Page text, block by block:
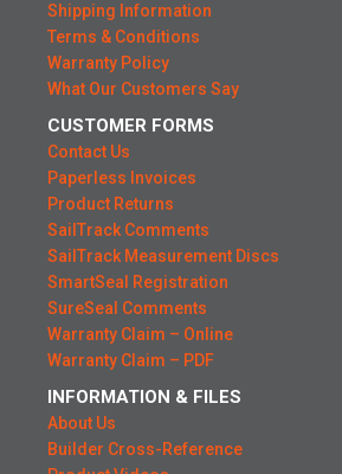
Shipping Information
Terms & Conditions
Warranty Policy
What Our Customers Say
CUSTOMER FORMS
Contact Us
Paperless Invoices
Product Returns
SailTrack Comments
SailTrack Measurement Discs
SmartSeal Registration
SureSeal Comments
Warranty Claim – Online
Warranty Claim – PDF
INFORMATION & FILES
About Us
Builder Cross-Reference